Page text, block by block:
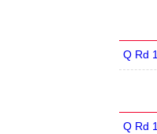
Q Rd 1
Q Rd 1